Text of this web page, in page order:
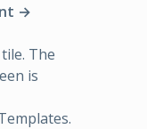
→
tile. The
is